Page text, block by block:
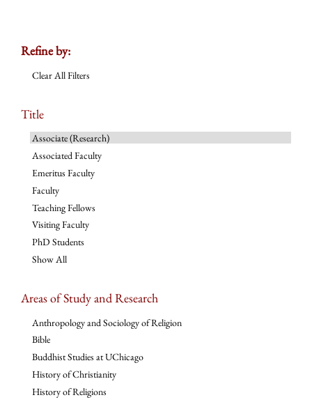
Refine by:
Clear All Filters
Title
Associate (Research)
Associated Faculty
Emeritus Faculty
Faculty
Teaching Fellows
Visiting Faculty
PhD Students
Show All
Areas of Study and Research
Anthropology and Sociology of Religion
Bible
Buddhist Studies at UChicago
History of Christianity
History of Religions